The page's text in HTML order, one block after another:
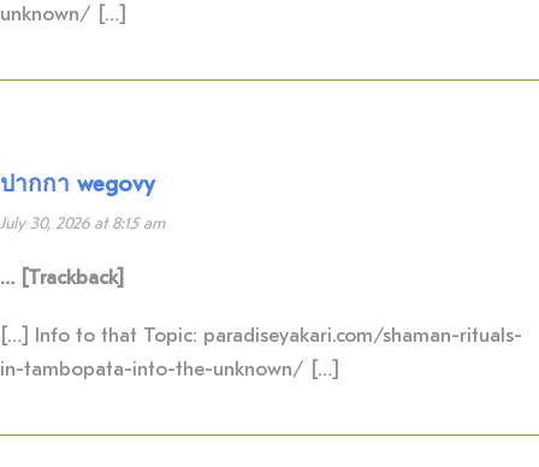
unknown/ […]
ปากกา wegovy
July 30, 2026 at 8:15 am
… [Trackback]
[…] Info to that Topic: paradiseyakari.com/shaman-rituals-
in-tambopata-into-the-unknown/ […]